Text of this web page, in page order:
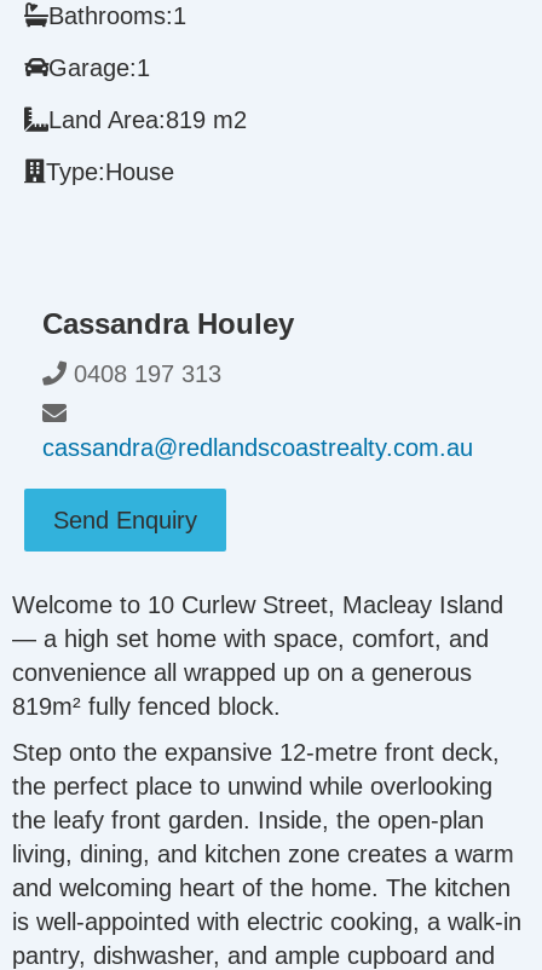
Bathrooms:1
Garage:1
Land Area:819 m2
Type:House
Cassandra Houley
0408 197 313
cassandra@redlandscoastrealty.com.au
Send Enquiry
Welcome to 10 Curlew Street, Macleay Island
— a high set home with space, comfort, and
convenience all wrapped up on a generous
819m² fully fenced block.
Step onto the expansive 12-metre front deck,
the perfect place to unwind while overlooking
the leafy front garden. Inside, the open-plan
living, dining, and kitchen zone creates a warm
and welcoming heart of the home. The kitchen
is well-appointed with electric cooking, a walk-in
pantry, dishwasher, and ample cupboard and